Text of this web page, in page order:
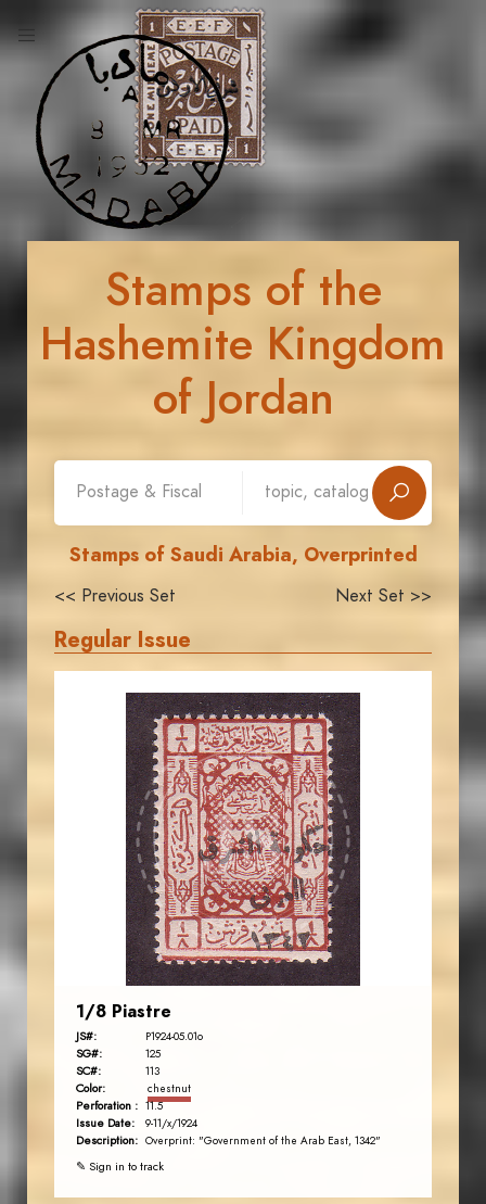
Stamps of the
Hashemite Kingdom
of Jordan
Stamps of Saudi Arabia, Overprinted
<< Previous Set Next Set >>
Regular Issue
JS
JORDANSTAMPS.COM
EST. 2007
1/8 Piastre
JS#: P1924-05.01o
SG#: 125
SC#: 113
Color: chestnut
Perforation : 11.5
Issue Date: 9-11/x/1924
Description: Overprint: "Government of the Arab East, 1342"
✎ Sign in to track